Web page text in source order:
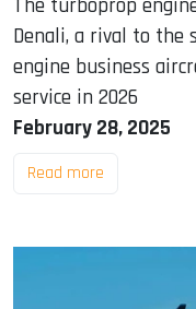
The turboprop
Denali, a rival to the
engine business
service in 2026
February 28, 2025
Read more